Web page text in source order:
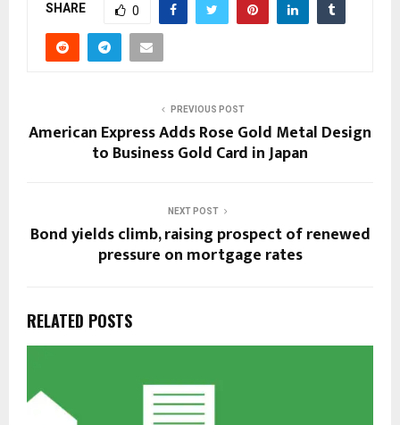
SHARE 0
PREVIOUS POST
American Express Adds Rose Gold Metal Design
to Business Gold Card in Japan
NEXT POST
Bond yields climb, raising prospect of renewed
pressure on mortgage rates
RELATED POSTS